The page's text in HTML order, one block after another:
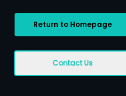
Return to Homepage
Contact Us